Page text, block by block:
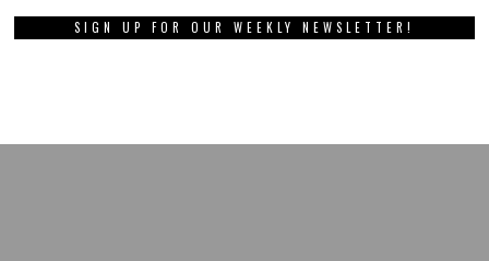
SIGN UP FOR OUR WEEKLY NEWSLETTER!